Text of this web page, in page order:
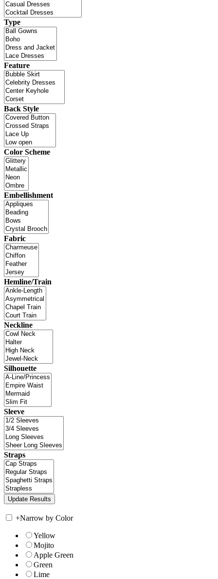
Type
Feature
Back Style
Color Scheme
Embellishment
Fabric
Hemline/Train
Neckline
Silhouette
Sleeve
Straps
+Narrow by Color
Yellow
Mojito
Apple Green
Green
Lime